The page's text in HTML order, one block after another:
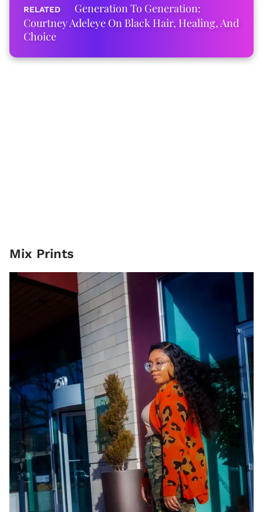
Generation To Generation:
Courtney Adeleye On Black Hair, Healing, And
Choice
Mix Prints